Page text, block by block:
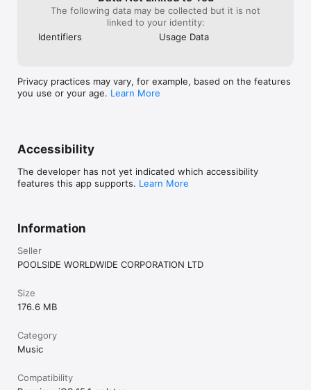
The following data may be collected but it is not
linked to your identity:
Identifiers
Usage Data
Privacy practices may vary, for example, based on the features
you use or your age. Learn More
Accessibility
The developer has not yet indicated which accessibility
features this app supports. Learn More
Information
Seller
POOLSIDE WORLDWIDE CORPORATION LTD
Size
176.6 MB
Category
Music
Compatibility